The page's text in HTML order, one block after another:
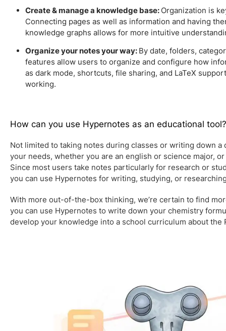
Create & manage a knowledge base: Organization is
Connecting pages as well as information and having
knowledge graphs allows for more intuitive
Organize your notes your way: By date, folders,
features allow users to organize and configure how
as dark mode, shortcuts, file sharing, and LaTeX
working.
How can you use Hypernotes as an educational tool?
Not limited to taking notes during classes or writing down
your needs, whether you are an english or science major,
Since most users take notes particularly for research or
you can use Hypernotes for writing, studying, or
With more out-of-the-box thinking, we’re certain to find
you can use Hypernotes to write down your chemistry
develop your knowledge into a school curriculum about the